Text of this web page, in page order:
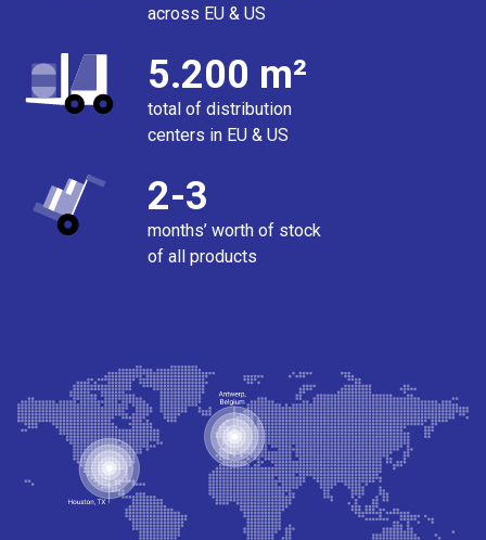
across EU & US
5.200 m²
total of distribution
centers in EU & US
2-3
months’ worth of stock
of all products